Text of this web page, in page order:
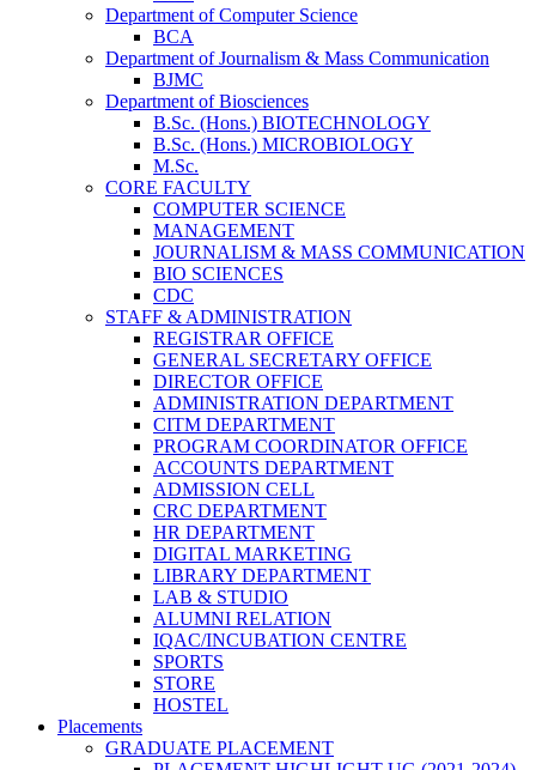
Department of Computer Science
BCA
Department of Journalism & Mass Communication
BJMC
Department of Biosciences
B.Sc. (Hons.) BIOTECHNOLOGY
B.Sc. (Hons.) MICROBIOLOGY
M.Sc.
CORE FACULTY
COMPUTER SCIENCE
MANAGEMENT
JOURNALISM & MASS COMMUNICATION
BIO SCIENCES
CDC
STAFF & ADMINISTRATION
REGISTRAR OFFICE
GENERAL SECRETARY OFFICE
DIRECTOR OFFICE
ADMINISTRATION DEPARTMENT
CITM DEPARTMENT
PROGRAM COORDINATOR OFFICE
ACCOUNTS DEPARTMENT
ADMISSION CELL
CRC DEPARTMENT
HR DEPARTMENT
DIGITAL MARKETING
LIBRARY DEPARTMENT
LAB & STUDIO
ALUMNI RELATION
IQAC/INCUBATION CENTRE
SPORTS
STORE
HOSTEL
Placements
GRADUATE PLACEMENT